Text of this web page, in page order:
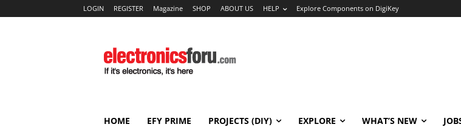
LOGIN REGISTER Magazine SHOP ABOUT US HELP Explore Components on DigiKey
HOME EFY PRIME PROJECTS (DIY) EXPLORE WHAT’S NEW